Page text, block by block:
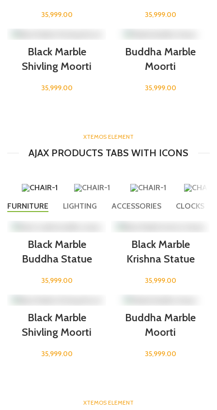
35,999.00 35,999.00
Black Marble
Shivling Moorti
35,999.00
Buddha Marble
Moorti
35,999.00
XTEMOS ELEMENT
AJAX PRODUCTS TABS WITH ICONS
FURNITURE LIGHTING ACCESSORIES CLOCKS
Black Marble
Buddha Statue
35,999.00
Black Marble
Krishna Statue
35,999.00
Black Marble
Shivling Moorti
35,999.00
Buddha Marble
Moorti
35,999.00
XTEMOS ELEMENT